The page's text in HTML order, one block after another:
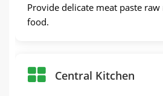
Provide delicate meat paste
food.
Central Kitchen